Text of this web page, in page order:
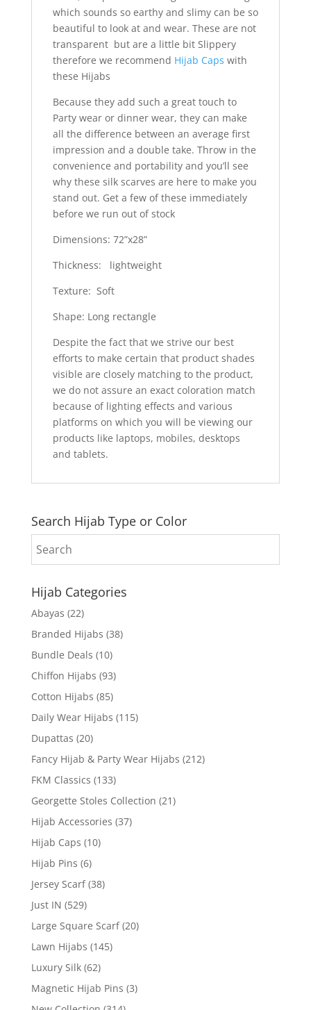
which sounds so earthy and slimy can be so
beautiful to look at and wear. These are not
transparent but are a little bit Slippery
therefore we recommend Hijab Caps with
these Hijabs
Because they add such a great touch to
Party wear or dinner wear, they can make
all the difference between an average first
impression and a double take. Throw in the
convenience and portability and you’ll see
why these silk scarves are here to make you
stand out. Get a few of these immediately
before we run out of stock
Dimensions: 72”x28”
Thickness: lightweight
Texture: Soft
Shape: Long rectangle
Despite the fact that we strive our best
efforts to make certain that product shades
visible are closely matching to the product,
we do not assure an exact coloration match
because of lighting effects and various
platforms on which you will be viewing our
products like laptops, mobiles, desktops
and tablets.
Search Hijab Type or Color
Hijab Categories
Abayas (22)
Branded Hijabs (38)
Bundle Deals (10)
Chiffon Hijabs (93)
Cotton Hijabs (85)
Daily Wear Hijabs (115)
Dupattas (20)
Fancy Hijab & Party Wear Hijabs (212)
FKM Classics (133)
Georgette Stoles Collection (21)
Hijab Accessories (37)
Hijab Caps (10)
Hijab Pins (6)
Jersey Scarf (38)
Just IN (529)
Large Square Scarf (20)
Lawn Hijabs (145)
Luxury Silk (62)
Magnetic Hijab Pins (3)